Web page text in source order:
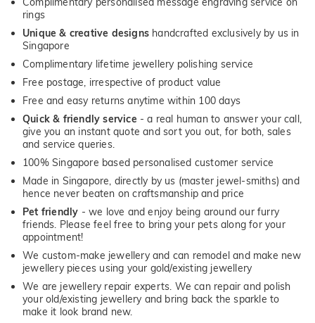
rings
Unique & creative designs handcrafted exclusively by us in
Singapore
Complimentary lifetime jewellery polishing service
Free postage, irrespective of product value
Free and easy returns anytime within 100 days
Quick & friendly service - a real human to answer your call,
give you an instant quote and sort you out, for both, sales
and service queries.
100% Singapore based personalised customer service
Made in Singapore, directly by us (master jewel-smiths) and
hence never beaten on craftsmanship and price
Pet friendly - we love and enjoy being around our furry
friends. Please feel free to bring your pets along for your
appointment!
We custom-make jewellery and can remodel and make new
jewellery pieces using your gold/existing jewellery
We are jewellery repair experts. We can repair and polish
your old/existing jewellery and bring back the sparkle to
make it look brand new.